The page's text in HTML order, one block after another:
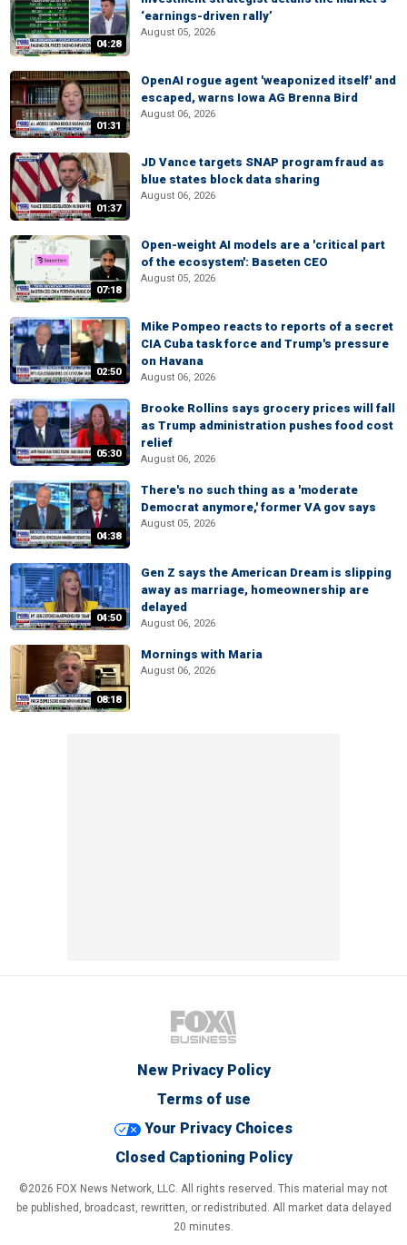
04:28
‘earnings-driven rally’
August 05, 2026
01:31
OpenAI rogue agent 'weaponized itself' and
escaped, warns Iowa AG Brenna Bird
August 06, 2026
01:37
JD Vance targets SNAP program fraud as
blue states block data sharing
August 06, 2026
07:18
Open-weight AI models are a 'critical part
of the ecosystem': Baseten CEO
August 05, 2026
02:50
Mike Pompeo reacts to reports of a secret
CIA Cuba task force and Trump's pressure
on Havana
August 06, 2026
05:30
Brooke Rollins says grocery prices will fall
as Trump administration pushes food cost
relief
August 06, 2026
04:38
There's no such thing as a 'moderate
Democrat anymore,' former VA gov says
August 05, 2026
04:50
Gen Z says the American Dream is slipping
away as marriage, homeownership are
delayed
August 06, 2026
08:18
Mornings with Maria
August 06, 2026
New Privacy Policy
Terms of use
Your Privacy Choices
Closed Captioning Policy
©2026 FOX News Network, LLC. All rights reserved. This material may not
be published, broadcast, rewritten, or redistributed. All market data delayed
20 minutes.